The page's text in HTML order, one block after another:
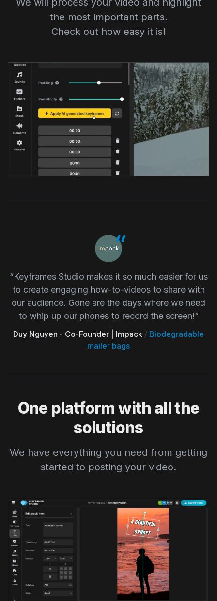
We will process your video and highlight
the most important parts.
Check out how easy it is!
“Keyframes Studio makes it so much easier for us
to create engaging how-to-videos to share with
our audience. Gone are the days where we need
to whip up our phones to record the screen!“
Duy Nguyen - Co-Founder | Impack / Biodegradable
mailer bags
One platform with all the
solutions
We have everything you need from getting
started to posting your video.